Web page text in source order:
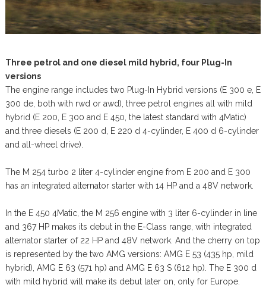
Three petrol and one diesel mild hybrid, four Plug-In
versions
The engine range includes two Plug-In Hybrid versions (E 300 e, E
300 de, both with rwd or awd), three petrol engines all with mild
hybrid (E 200, E 300 and E 450, the latest standard with 4Matic)
and three diesels (E 200 d, E 220 d 4-cylinder, E 400 d 6-cylinder
and all-wheel drive).
The M 254 turbo 2 liter 4-cylinder engine from E 200 and E 300
has an integrated alternator starter with 14 HP and a 48V network.
In the E 450 4Matic, the M 256 engine with 3 liter 6-cylinder in line
and 367 HP makes its debut in the E-Class range, with integrated
alternator starter of 22 HP and 48V network. And the cherry on top
is represented by the two AMG versions: AMG E 53 (435 hp, mild
hybrid), AMG E 63 (571 hp) and AMG E 63 S (612 hp). The E 300 d
with mild hybrid will make its debut later on, only for Europe.